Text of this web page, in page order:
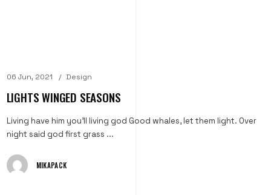
06 Jun, 2021 Design
LIGHTS WINGED SEASONS
Living have him you'll living god Good whales, let them light. Over
night said god first grass ...
MIKAPACK